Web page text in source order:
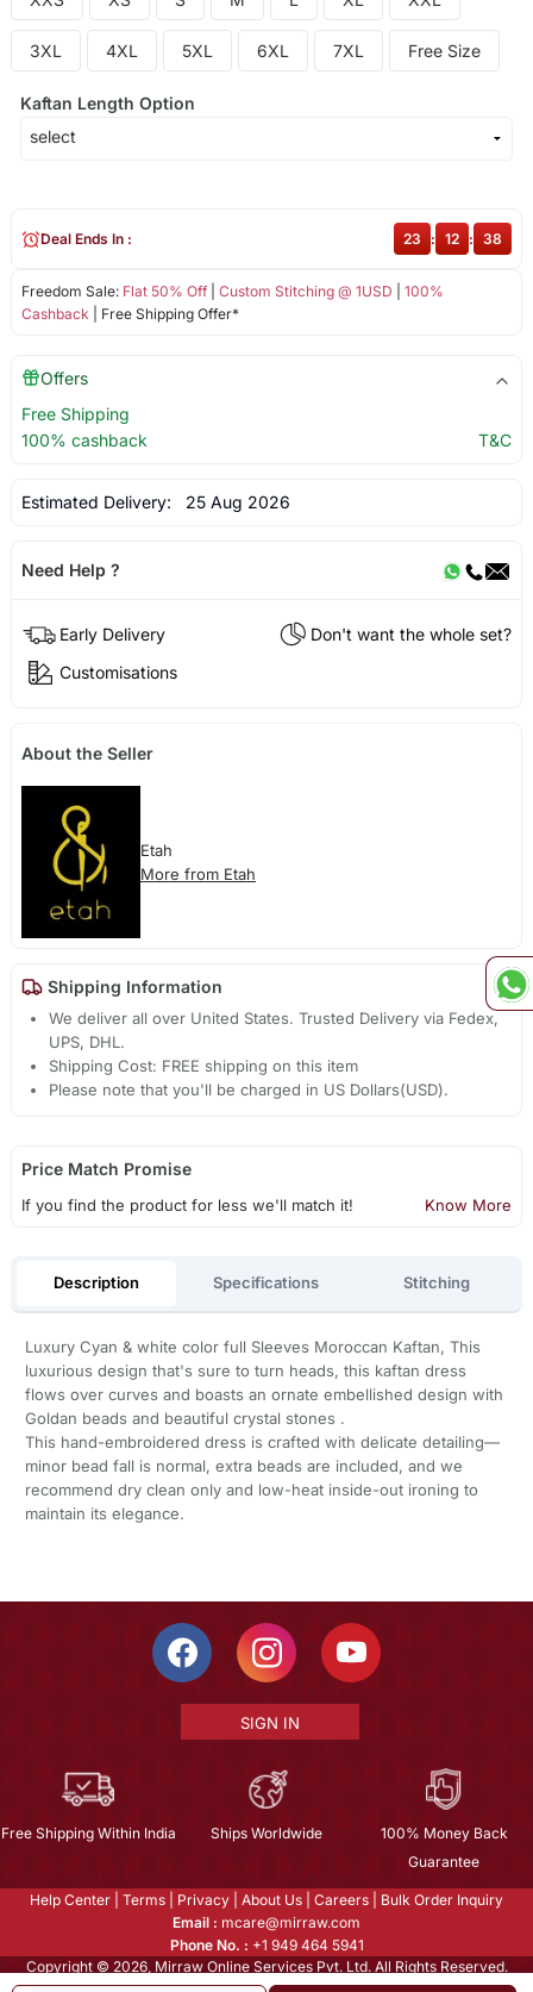
3XL 4XL 5XL 6XL 7XL Free Size
Kaftan Length Option
Freedom Sale: Flat 50% Off| Custom Stitching @ 1USD
100%
Cashback | Free Shipping Offer*
Deal Ends In : 23 : 12 : 38
Offers
Free Shipping
100% cashback
T&C
Estimated Delivery: 25 Aug 2026
Need Help ?
Early Delivery
Don't want the whole set?
Customisations
About the Seller
Etah
More from Etah
Shipping Information
We deliver all over United States. Trusted Delivery via Fedex,
UPS, DHL.
Shipping Cost: FREE shipping on this item
Please note that you'll be charged in US Dollars(USD).
Price Match Promise
If you find the product for less we'll match it! Know More
Description Specifications Stitching
Luxury Cyan & white color full Sleeves Moroccan Kaftan, This
luxurious design that's sure to turn heads, this kaftan dress
flows over curves and boasts an ornate embellished design with
Goldan beads and beautiful crystal stones .
This hand-embroidered dress is crafted with delicate detailing—
minor bead fall is normal, extra beads are included, and we
recommend dry clean only and low-heat inside-out ironing to
maintain its elegance.
SIGN IN
Free Shipping Within India Ships Worldwide
100% Money Back
Guarantee
Help Center Terms Privacy About Us Careers
Bulk Order Inquiry
Email : mcare@mirraw.com
Phone No. : +1 949 464 5941
Copyright © 2026, Mirraw Online Services Pvt. Ltd. All Rights Reserved.